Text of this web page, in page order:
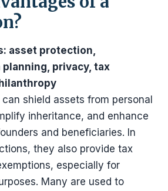
asset protection,
privacy, tax
can shield assets from personal
inheritance, and enhance
and beneficiaries. In
they also provide tax
especially for
Many are used to